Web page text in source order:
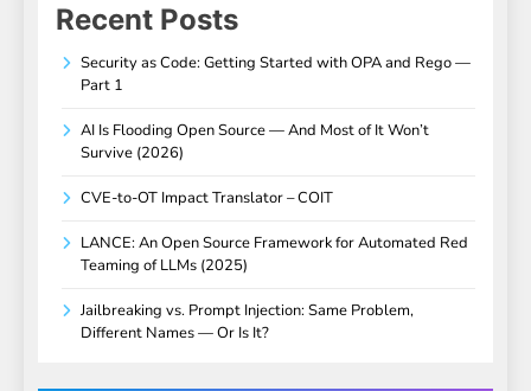
Recent Posts
Security as Code: Getting Started with OPA and Rego —
Part 1
AI Is Flooding Open Source — And Most of It Won’t
Survive (2026)
CVE-to-OT Impact Translator – COIT
LANCE: An Open Source Framework for Automated Red
Teaming of LLMs (2025)
Jailbreaking vs. Prompt Injection: Same Problem,
Different Names — Or Is It?